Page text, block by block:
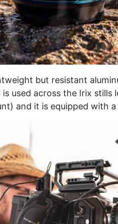
but resistant
used across the Irix stills
and it is equipped with